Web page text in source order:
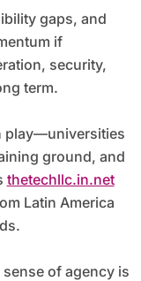
gaps, and
if
security,
term.
play—universities
ground, and
thetechllc.in.net
Latin America
of agency is